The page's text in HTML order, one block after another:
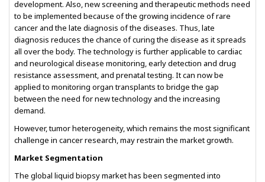
development. Also, new screening and therapeutic methods need
to be implemented because of the growing incidence of rare
cancer and the late diagnosis of the diseases. Thus, late
diagnosis reduces the chance of curing the disease as it spreads
all over the body. The technology is further applicable to cardiac
and neurological disease monitoring, early detection and drug
resistance assessment, and prenatal testing. It can now be
applied to monitoring organ transplants to bridge the gap
between the need for new technology and the increasing
demand.
However, tumor heterogeneity, which remains the most significant
challenge in cancer research, may restrain the market growth.
Market Segmentation
The global liquid biopsy market has been segmented into